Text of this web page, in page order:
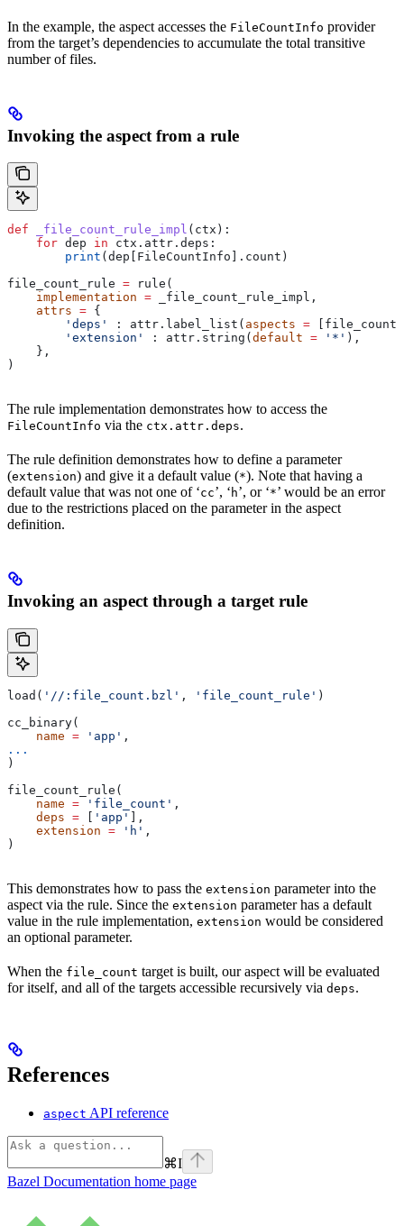
In the example, the aspect accesses the FileCountInfo provider
from the target’s dependencies to accumulate the total transitive
number of files.
Invoking the aspect from a rule
def _file_count_rule_impl ( ctx ):
    for
dep in ctx.attr.deps:
        print
(dep[FileCountInfo].count)
file_count_rule = rule(
    implementation
= _file_count_rule_impl,
    attrs
= {
        'deps'
: attr.label_list( aspects =
        'extension'
: attr.string( default = '*' ),
    },
)
The rule implementation demonstrates how to access the
FileCountInfo via the ctx.attr.deps.
The rule definition demonstrates how to define a parameter
(extension) and give it a default value (*). Note that having a
default value that was not one of ‘cc’, ‘ h’, or ‘*’ would be an error
due to the restrictions placed on the parameter in the aspect
definition.
Invoking an aspect through a target rule
load( '//:file_count.bzl' , 'file_count_rule' )
cc_binary(
    name
= 'app' ,
...
)
file_count_rule(
    name
= 'file_count' ,
    deps
= 'app'
],
    extension
= 'h' ,
)
This demonstrates how to pass the extension parameter into the
aspect via the rule. Since the extension parameter has a default
value in the rule implementation, extension would be considered
an optional parameter.
When the file_count target is built, our aspect will be evaluated
for itself, and all of the targets accessible recursively via deps.
References
aspect API reference
⌘I
Bazel Documentation home page